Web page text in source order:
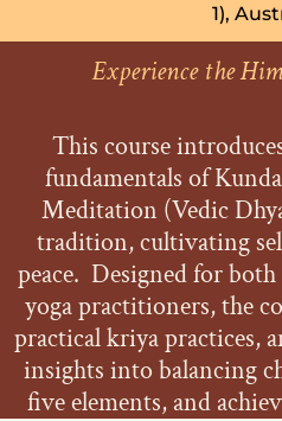
1),
Experience the
This course
fundamentals of
Meditation (Vedic
tradition, cultivating
peace. Designed for
yoga practitioners, the
practical kriya practices,
insights into balancing
five elements, and